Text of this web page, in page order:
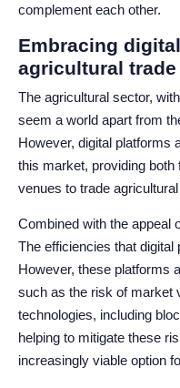
complement each other.
Embracing
agricultural trade
The agricultural sector,
seem a world apart from
However, digital platforms
this market, providing
venues to trade
Combined with the appeal
The efficiencies that digital
However, these platforms
such as the risk of market
technologies, including
helping to mitigate these
increasingly viable option